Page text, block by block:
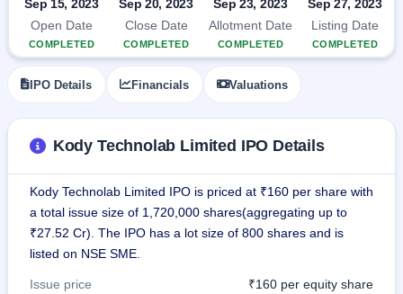
SME IPO
Launching
soon
SME
closed
GMP
Mainboard
& SME
grey
premium
Status
Year-wise IPO
subscription
Sep 15, 2023
Open Date
COMPLETED
Sep 20, 2023
Close Date
COMPLETED
Sep 23, 2023
Allotment Date
COMPLETED
Sep 27, 2023
Listing Date
COMPLETED
IPO Details Financials Valuations
Kody Technolab Limited IPO Details
Kody Technolab Limited IPO is priced at ₹160 per share with
a total issue size of 1,720,000 shares(aggregating up to
₹27.52 Cr). The IPO has a lot size of 800 shares and is
listed on NSE SME.
Issue price ₹160 per equity share